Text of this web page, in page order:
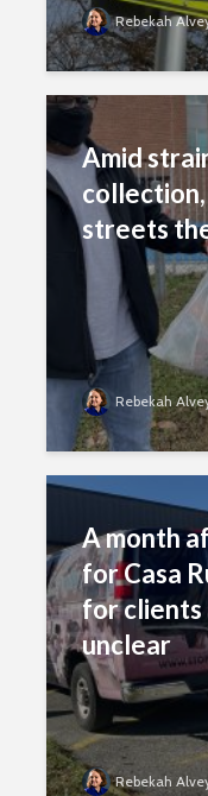
Rebekah
Amid
streets
Rebekah
A month
for Casa
for clients
unclear
Rebekah